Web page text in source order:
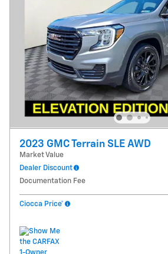
2023 GMC Terrain SLE AWD
Market Value
Dealer Discount
Documentation Fee
Ciocca Price*